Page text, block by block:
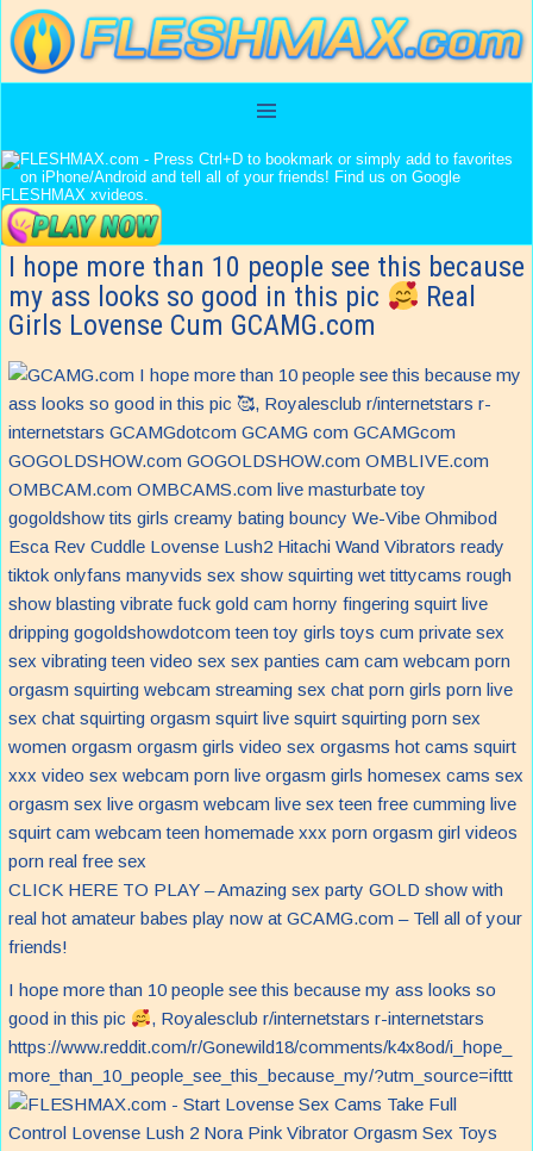
I hope more than 10 people see this because
my ass looks so good in this pic
Real
Girls Lovense Cum GCAMG.com
CLICK HERE TO PLAY – Amazing sex party GOLD show with
real hot amateur babes play now at GCAMG.com – Tell all of your
friends!
I hope more than 10 people see this because my ass looks so
good in this pic
, Royalesclub r/internetstars r-internetstars
https://www.reddit.com/r/Gonewild18/comments/k4x8od/i_hope_
more_than_10_people_see_this_because_my/?utm_source=ifttt